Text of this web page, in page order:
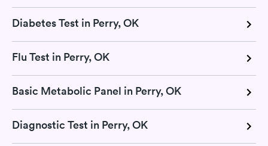
Diabetes Test in Perry, OK
Flu Test in Perry, OK
Basic Metabolic Panel in Perry, OK
Diagnostic Test in Perry, OK